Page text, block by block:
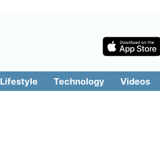
Lifestyle Technology Videos